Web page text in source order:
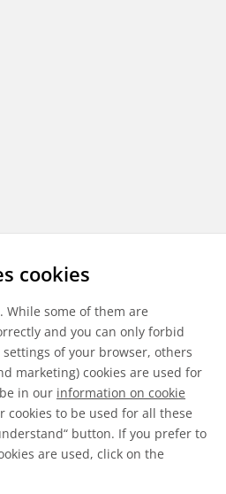
cookies
While some of them are
and you can only forbid
of your browser, others
marketing) cookies are used for
in our information on cookie
cookies to be used for all these
button. If you prefer to
are used, click on the